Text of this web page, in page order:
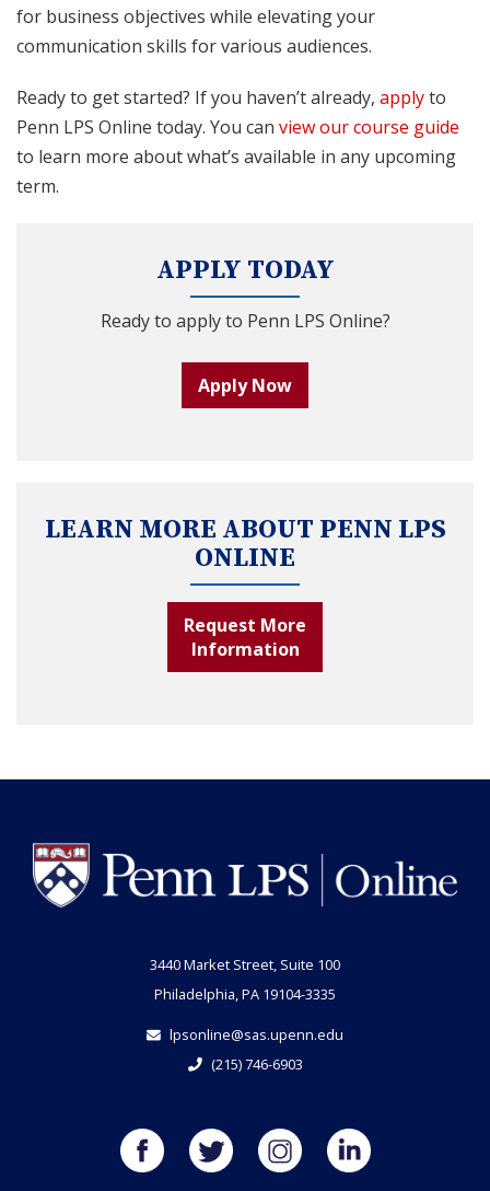
for business objectives while elevating your
communication skills for various audiences.
Ready to get started? If you haven’t already, applyto
Penn LPS Online today. You can view our course guide
to learn more about what’s available in any upcoming
term.
APPLY TODAY
Ready to apply to Penn LPS Online?
Apply Now
LEARN MORE ABOUT PENN LPS
ONLINE
Request More
Information
3440 Market Street, Suite 100
Philadelphia, PA 19104-3335
lpsonline@sas.upenn.edu
(215) 746-6903